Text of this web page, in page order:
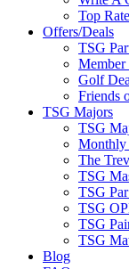
Top
Offers/Deals
TSG
Member
Golf
Friends
TSG Majors
TSG
Monthly
The
TSG
TSG
TSG
TSG
TSG
Blog